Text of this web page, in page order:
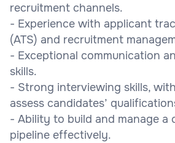
recruitment channels.
- Experience with applicant
(ATS) and recruitment
- Exceptional communication
skills.
- Strong interviewing skills,
assess candidates’
- Ability to build and manage a
pipeline effectively.